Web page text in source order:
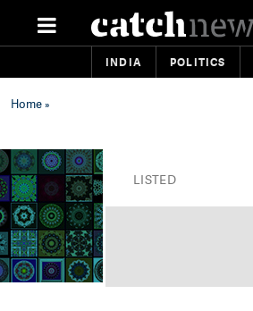
INDIA POLITICS
Home»
LISTED